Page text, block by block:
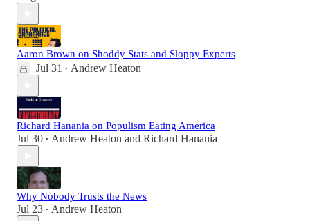
Aaron Brown on Shoddy Stats and Sloppy Experts
Jul 31 • Andrew Heaton
Richard Hanania on Populism Eating America
Jul 30 • Andrew Heaton and Richard Hanania
Why Nobody Trusts the News
Jul 23 • Andrew Heaton